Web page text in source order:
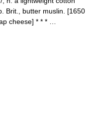
Brit., butter muslin. [1650
cheese] * * * …